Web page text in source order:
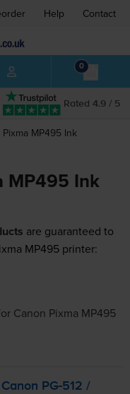
Help Contact
0
Rated 4.9 / 5
Pixma MP495 Ink
MP495 Ink
are guaranteed to
MP495 printer:
Canon Pixma MP495
PG-512 /